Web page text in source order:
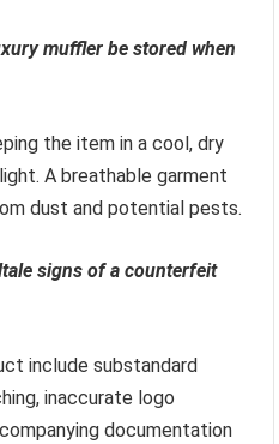
muffler be stored when
the item in a cool, dry
A breathable garment
dust and potential pests.
signs of a counterfeit
include substandard
inaccurate logo
documentation